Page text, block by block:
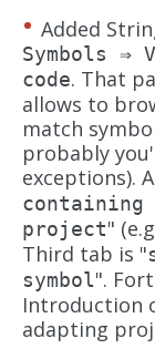
Added
Symbols ⇒
code. That
allows to
match
probably
exceptions).
containing
project"
Third tab is "
symbol".
Introduction
adapting